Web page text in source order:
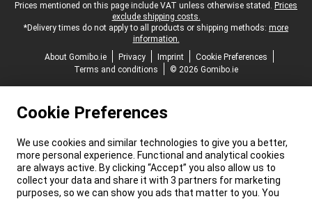
Legal footer
Prices mentioned on this page include VAT unless otherwise stated. Prices
exclude shipping costs.
*Delivery times do not apply to all products or shipping methods: more
information.
About Gomibo.ie
Privacy Imprint
Cookie Preferences
Terms and conditions
© 2026 Gomibo.ie
Cookie Preferences
We use cookies and similar technologies to give you a better,
more personal experience. Functional and analytical cookies
are always active. By clicking “Accept” you also allow us to
collect your data and share it with 3 partners for marketing
purposes, so we can show you ads that matter to you. You